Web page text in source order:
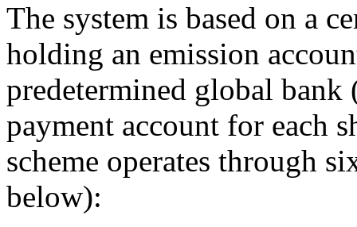
The system is based on a
holding an emission
predetermined global
payment account for each
scheme operates through
below):